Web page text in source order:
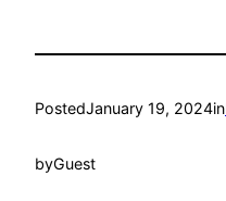
PostedJanuary 19, 2024in
byGuest